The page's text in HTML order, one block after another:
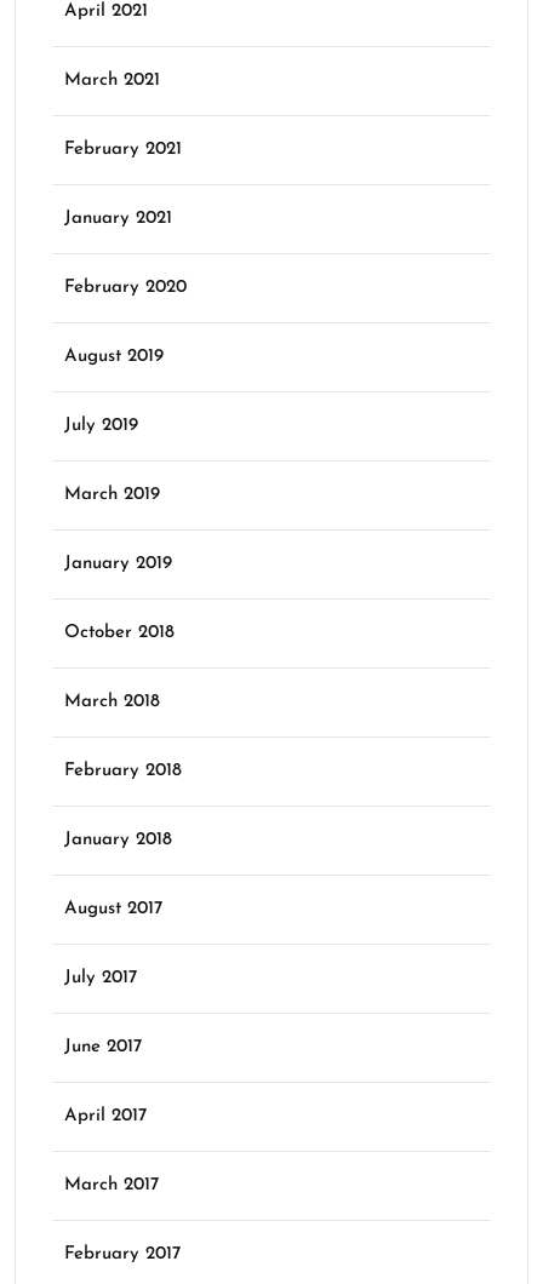
April 2021
March 2021
February 2021
January 2021
February 2020
August 2019
July 2019
March 2019
January 2019
October 2018
March 2018
February 2018
January 2018
August 2017
July 2017
June 2017
April 2017
March 2017
February 2017